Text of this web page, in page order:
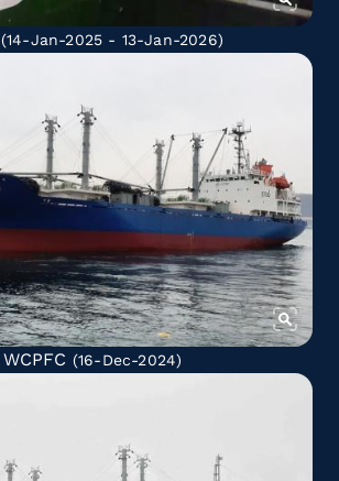
(14-Jan-2025 - 13-Jan-2026)
WCPFC (16-Dec-2024)